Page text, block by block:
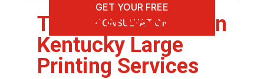
GET YOUR FREE
CONSULTATION
The Best Bardstown
Kentucky Large
Printing Services